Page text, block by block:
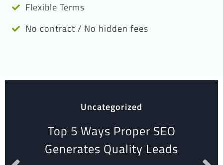
Flexible Terms
No contract / No hidden fees
Uncategorized
Top 5 Ways Proper SEO
Generates Quality Leads